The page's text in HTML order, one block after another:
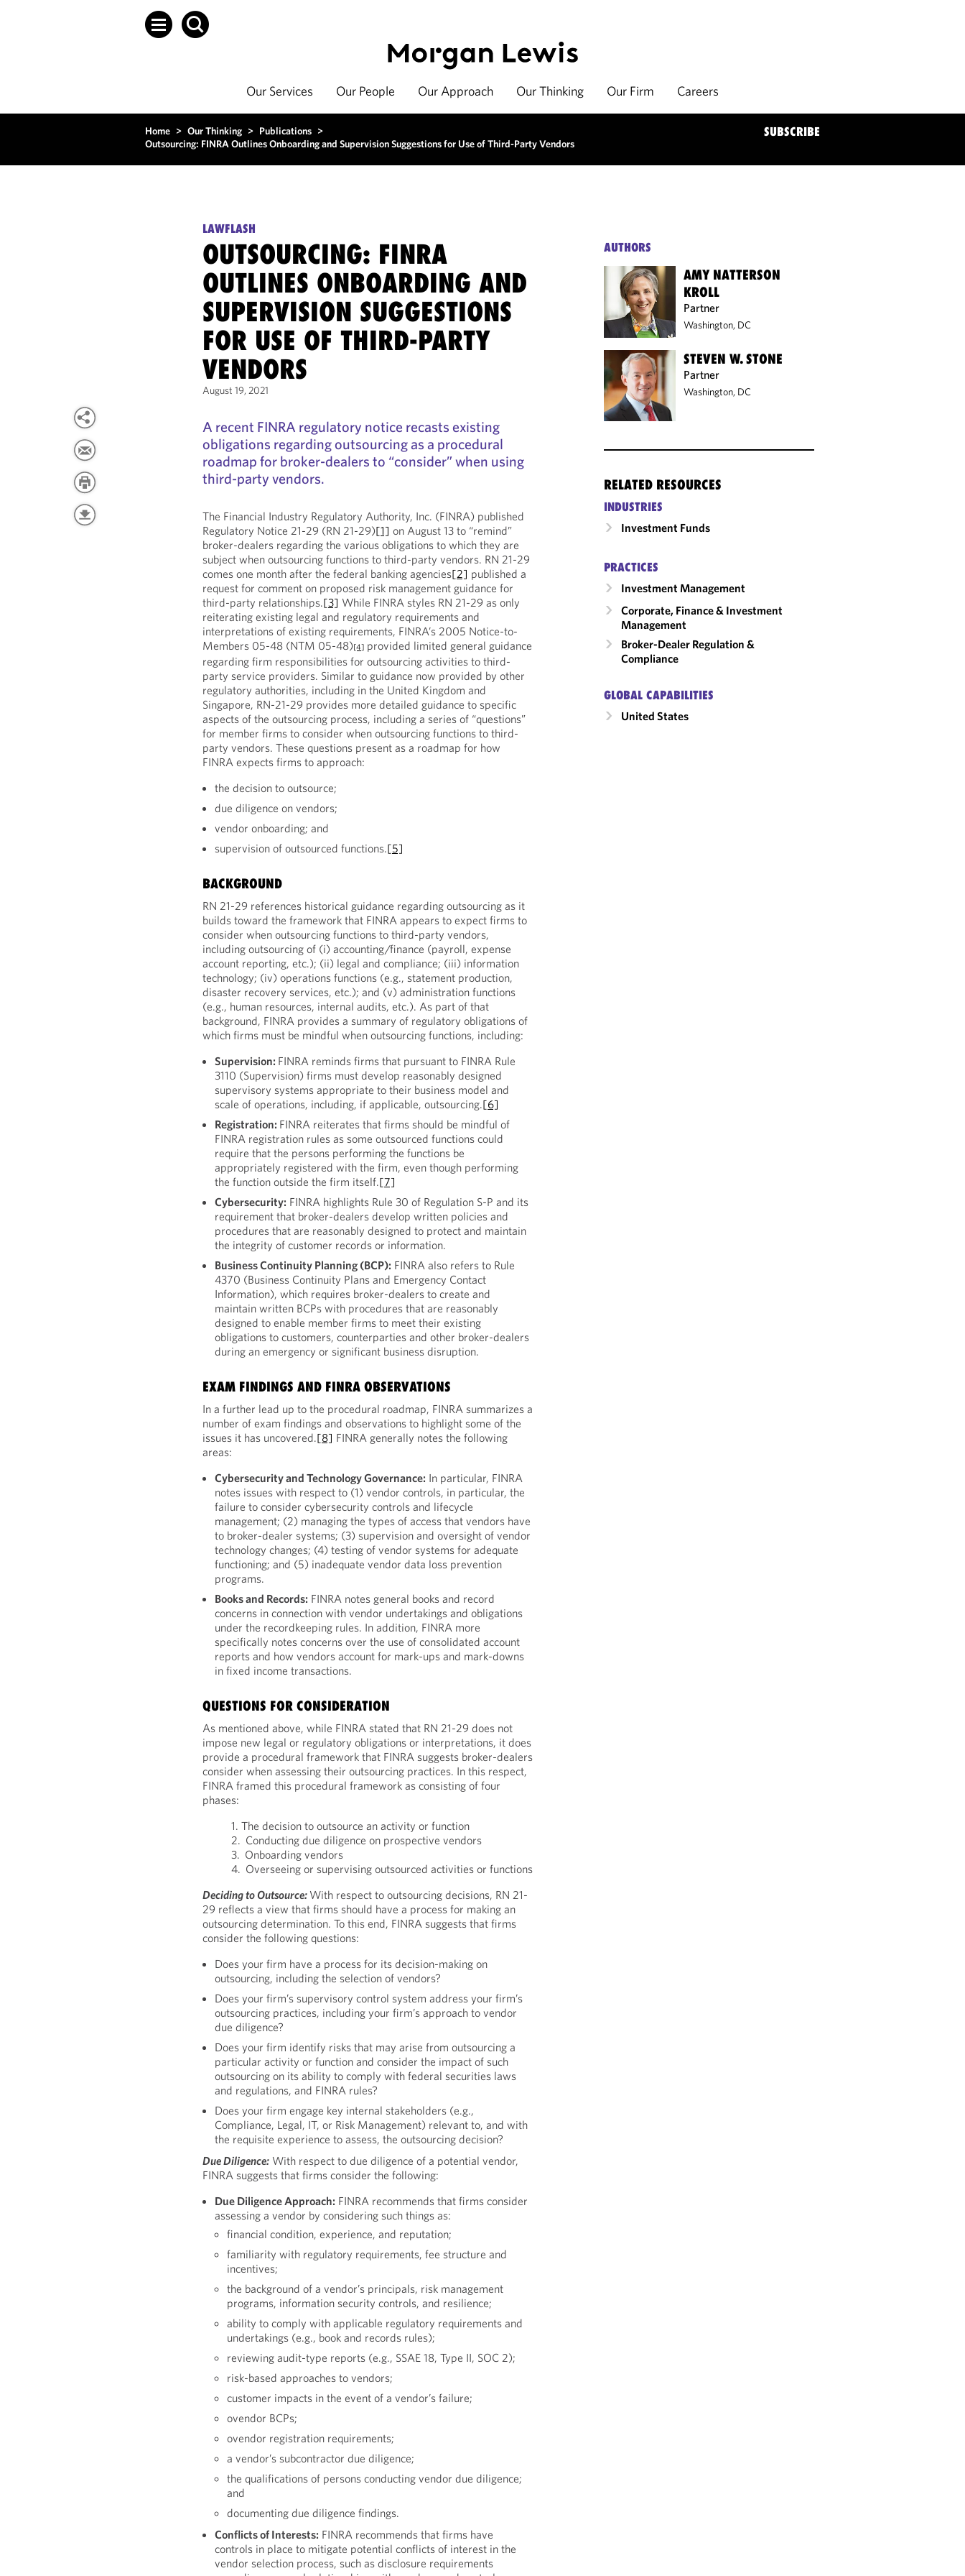
Our Services Our People Our Approach Our Thinking Our Firm Careers
Home > Our Thinking > Publications >
Outsourcing: FINRA Outlines Onboarding and Supervision Suggestions for Use of Third-Party Vendors
SUBSCRIBE
LAWFLASH
OUTSOURCING: FINRA
OUTLINES ONBOARDING AND
SUPERVISION SUGGESTIONS
FOR USE OF THIRD-PARTY
VENDORS
August 19, 2021
A recent FINRA regulatory notice recasts existing
obligations regarding outsourcing as a procedural
roadmap for broker-dealers to “consider” when using
third-party vendors.
The Financial Industry Regulatory Authority, Inc. (FINRA) published
Regulatory Notice 21-29 (RN 21-29)[1] on August 13 to “remind”
broker-dealers regarding the various obligations to which they are
subject when outsourcing functions to third-party vendors. RN 21-29
comes one month after the federal banking agencies[2] published a
request for comment on proposed risk management guidance for
third-party relationships.[3] While FINRA styles RN 21-29 as only
reiterating existing legal and regulatory requirements and
interpretations of existing requirements, FINRA’s 2005 Notice-to-
Members 05-48 (NTM 05-48)[4] provided limited general guidance
regarding firm responsibilities for outsourcing activities to third-
party service providers. Similar to guidance now provided by other
regulatory authorities, including in the United Kingdom and
Singapore, RN-21-29 provides more detailed guidance to specific
aspects of the outsourcing process, including a series of “questions”
for member firms to consider when outsourcing functions to third-
party vendors. These questions present as a roadmap for how
FINRA expects firms to approach:
the decision to outsource;
due diligence on vendors;
vendor onboarding; and
supervision of outsourced functions.[5]
BACKGROUND
RN 21-29 references historical guidance regarding outsourcing as it
builds toward the framework that FINRA appears to expect firms to
consider when outsourcing functions to third-party vendors,
including outsourcing of (i) accounting/finance (payroll, expense
account reporting, etc.); (ii) legal and compliance; (iii) information
technology; (iv) operations functions (e.g., statement production,
disaster recovery services, etc.); and (v) administration functions
(e.g., human resources, internal audits, etc.). As part of that
background, FINRA provides a summary of regulatory obligations of
which firms must be mindful when outsourcing functions, including:
Supervision: FINRA reminds firms that pursuant to FINRA Rule
3110 (Supervision) firms must develop reasonably designed
supervisory systems appropriate to their business model and
scale of operations, including, if applicable, outsourcing.[6]
Registration: FINRA reiterates that firms should be mindful of
FINRA registration rules as some outsourced functions could
require that the persons performing the functions be
appropriately registered with the firm, even though performing
the function outside the firm itself.[7]
Cybersecurity: FINRA highlights Rule 30 of Regulation S-P and its
requirement that broker-dealers develop written policies and
procedures that are reasonably designed to protect and maintain
the integrity of customer records or information.
Business Continuity Planning (BCP): FINRA also refers to Rule
4370 (Business Continuity Plans and Emergency Contact
Information), which requires broker-dealers to create and
maintain written BCPs with procedures that are reasonably
designed to enable member firms to meet their existing
obligations to customers, counterparties and other broker-dealers
during an emergency or significant business disruption.
EXAM FINDINGS AND FINRA OBSERVATIONS
In a further lead up to the procedural roadmap, FINRA summarizes a
number of exam findings and observations to highlight some of the
issues it has uncovered.[8] FINRA generally notes the following
areas:
Cybersecurity and Technology Governance: In particular, FINRA
notes issues with respect to (1) vendor controls, in particular, the
failure to consider cybersecurity controls and lifecycle
management; (2) managing the types of access that vendors have
to broker-dealer systems; (3) supervision and oversight of vendor
technology changes; (4) testing of vendor systems for adequate
functioning; and (5) inadequate vendor data loss prevention
programs.
Books and Records: FINRA notes general books and record
concerns in connection with vendor undertakings and obligations
under the recordkeeping rules. In addition, FINRA more
specifically notes concerns over the use of consolidated account
reports and how vendors account for mark-ups and mark-downs
in fixed income transactions.
QUESTIONS FOR CONSIDERATION
As mentioned above, while FINRA stated that RN 21-29 does not
impose new legal or regulatory obligations or interpretations, it does
provide a procedural framework that FINRA suggests broker-dealers
consider when assessing their outsourcing practices. In this respect,
FINRA framed this procedural framework as consisting of four
phases:
1. The decision to outsource an activity or function
2. Conducting due diligence on prospective vendors
3. Onboarding vendors
4. Overseeing or supervising outsourced activities or functions
Deciding to Outsource: With respect to outsourcing decisions, RN 21-
29 reflects a view that firms should have a process for making an
outsourcing determination. To this end, FINRA suggests that firms
consider the following questions:
Does your firm have a process for its decision-making on
outsourcing, including the selection of vendors?
Does your firm’s supervisory control system address your firm’s
outsourcing practices, including your firm’s approach to vendor
due diligence?
Does your firm identify risks that may arise from outsourcing a
particular activity or function and consider the impact of such
outsourcing on its ability to comply with federal securities laws
and regulations, and FINRA rules?
Does your firm engage key internal stakeholders (e.g.,
Compliance, Legal, IT, or Risk Management) relevant to, and with
the requisite experience to assess, the outsourcing decision?
Due Diligence: With respect to due diligence of a potential vendor,
FINRA suggests that firms consider the following:
Due Diligence Approach: FINRA recommends that firms consider
assessing a vendor by considering such things as:
financial condition, experience, and reputation;
familiarity with regulatory requirements, fee structure and
incentives;
the background of a vendor’s principals, risk management
programs, information security controls, and resilience;
ability to comply with applicable regulatory requirements and
undertakings (e.g., book and records rules);
reviewing audit-type reports (e.g., SSAE 18, Type II, SOC 2);
risk-based approaches to vendors;
customer impacts in the event of a vendor’s failure;
ovendor BCPs;
ovendor registration requirements;
a vendor’s subcontractor due diligence;
the qualifications of persons conducting vendor due diligence;
and
documenting due diligence findings.
Conflicts of Interests: FINRA recommends that firms have
controls in place to mitigate potential conflicts of interest in the
vendor selection process, such as disclosure requirements
AUTHORS
AMY NATTERSON
KROLL
Partner
Washington, DC
STEVEN W. STONE
Partner
Washington, DC
RELATED RESOURCES
INDUSTRIES
Investment Funds
PRACTICES
Investment Management
Corporate, Finance & Investment
Management
Broker-Dealer Regulation &
Compliance
GLOBAL CAPABILITIES
United States